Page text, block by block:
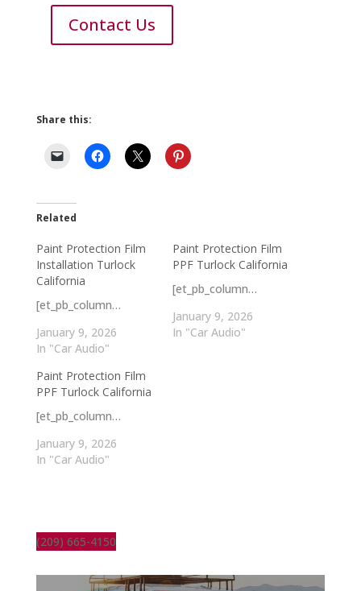
Contact Us
Share this:
Related
Paint Protection Film
Installation Turlock
California
[et_pb_column…
January 9, 2026
In "Car Audio"
Paint Protection Film
PPF Turlock California
[et_pb_column…
January 9, 2026
In "Car Audio"
Paint Protection Film
PPF Turlock California
[et_pb_column…
January 9, 2026
In "Car Audio"
(209) 665-4150